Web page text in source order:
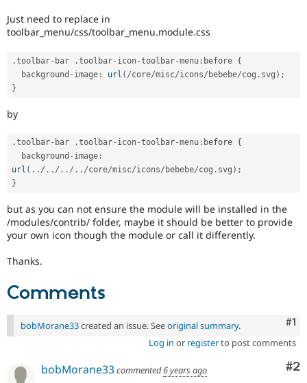
Drupal for
Drupal for
Tourism
Site
Security
Newsletters
Just need to replace in
toolbar_menu/css/toolbar_menu.module.css
.toolbar- bar .toolbar- icon-toolbar-menu : before {
  background
- image : url ( /core/misc/icons/ bebebe/cog . svg ) ;
}
by
.toolbar- bar .toolbar- icon-toolbar-menu : before {
  background
- image :
url ( . . / . . / . . / . . /core/misc/icons/ bebebe/cog . svg ) ;
}
but as you can not ensure the module will be installed in the
/modules/contrib/ folder, maybe it should be better to provide
your own icon though the module or call it differently.
Thanks.
Comments
#1
bobMorane33created an issue. Seeoriginal summary.
Log in or registerto post comments
#2
bobMorane33commented6 years ago